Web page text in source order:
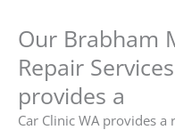
Our Brabham
Repair
provides a
Car Clinic WA provides